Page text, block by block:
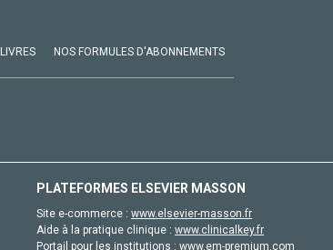
LIVRES NOS FORMULES D'ABONNEMENTS
PLATEFORMES ELSEVIER MASSON
Site e-commerce : www.elsevier-masson.fr
Aide à la pratique clinique : www.clinicalkey.fr
Portail pour les institutions : www.em-premium.com